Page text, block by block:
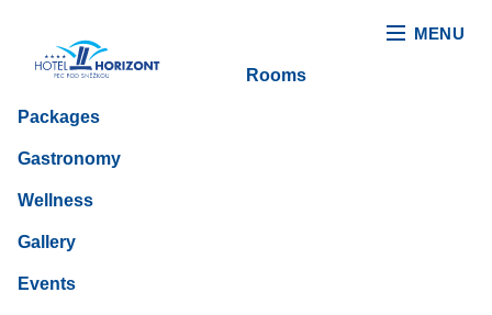
MENU
Rooms
Packages
Gastronomy
Wellness
Gallery
Events